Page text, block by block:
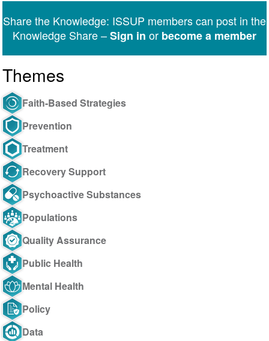
Messenger
Share the Knowledge: ISSUP members can post in the
Knowledge Share –Sign in or become a member
Themes
Faith-Based Strategies
Prevention
Treatment
Recovery Support
Psychoactive Substances
Populations
Quality Assurance
Public Health
Mental Health
Policy
Data